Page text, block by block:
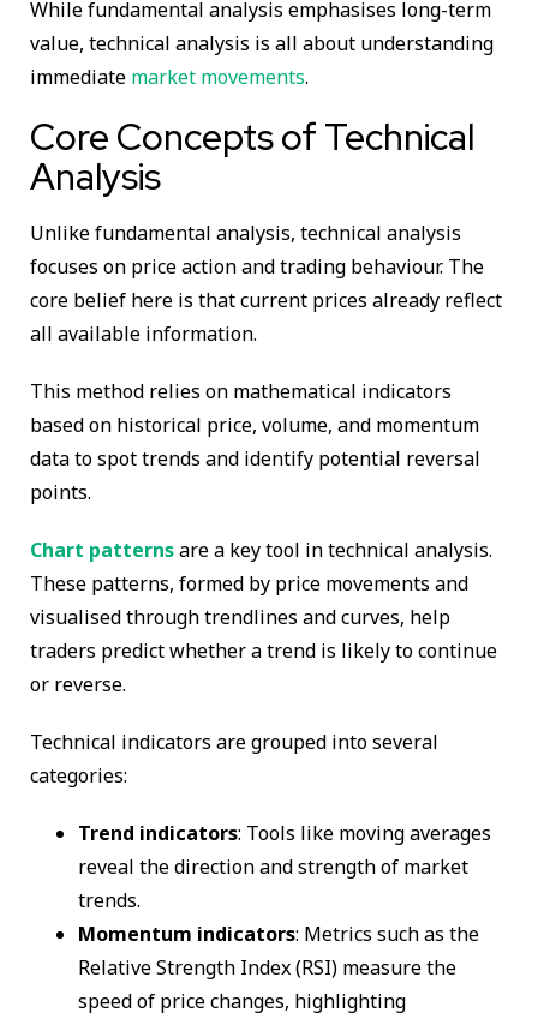
While fundamental analysis emphasises long-term
value, technical analysis is all about understanding
immediate market movements.
Core Concepts of Technical
Analysis
Unlike fundamental analysis, technical analysis
focuses on price action and trading behaviour. The
core belief here is that current prices already reflect
all available information.
This method relies on mathematical indicators
based on historical price, volume, and momentum
data to spot trends and identify potential reversal
points.
Chart patternsare a key tool in technical analysis.
These patterns, formed by price movements and
visualised through trendlines and curves, help
traders predict whether a trend is likely to continue
or reverse.
Technical indicators are grouped into several
categories:
Trend indicators: Tools like moving averages
reveal the direction and strength of market
trends.
Momentum indicators: Metrics such as the
Relative Strength Index (RSI) measure the
speed of price changes, highlighting